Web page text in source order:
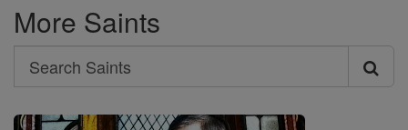
More Saints
Search
Search
Saints